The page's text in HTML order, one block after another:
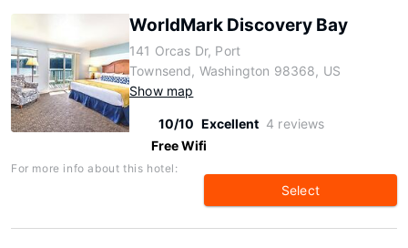
WorldMark Discovery Bay
141 Orcas Dr, Port
Townsend, Washington 98368, US
Show map
10/10 Excellent 4 reviews
Free Wifi
For more info about this hotel:
Select